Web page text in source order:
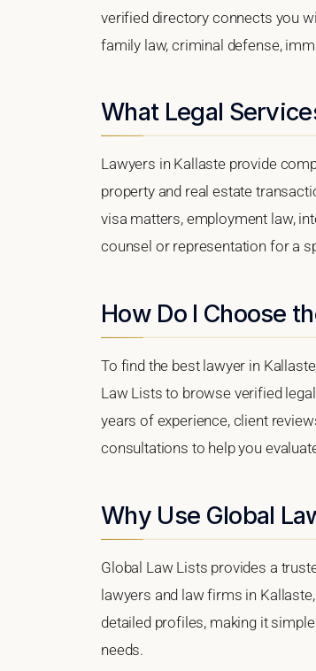
verified directory connects you
family law, criminal defense,
What Legal
Lawyers in Kallaste provide
property and real estate
visa matters, employment law,
counsel or representation for a
How Do I Choose
To find the best lawyer in
Law Lists to browse verified
years of experience, client
consultations to help you
Why Use Global
Global Law Lists provides a
lawyers and law firms in
detailed profiles, making it
needs.